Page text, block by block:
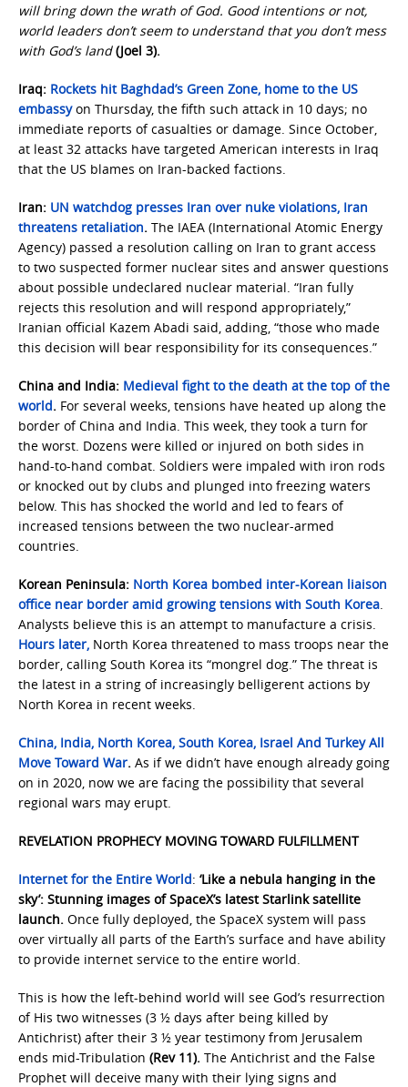
will bring down the wrath of God. Good intentions or not,
world leaders don’t seem to understand that you don’t mess
with God’s land(Joel 3).
Iraq: Rockets hit Baghdad’s Green Zone, home to the US
embassyon Thursday, the fifth such attack in 10 days; no
immediate reports of casualties or damage. Since October,
at least 32 attacks have targeted American interests in Iraq
that the US blames on Iran-backed factions.
Iran: UN watchdog presses Iran over nuke violations, Iran
threatens retaliation. The IAEA (International Atomic Energy
Agency) passed a resolution calling on Iran to grant access
to two suspected former nuclear sites and answer questions
about possible undeclared nuclear material. “Iran fully
rejects this resolution and will respond appropriately,”
Iranian official Kazem Abadi said, adding, “those who made
this decision will bear responsibility for its consequences.”
China and India: Medieval fight to the death at the top of the
world. For several weeks, tensions have heated up along the
border of China and India. This week, they took a turn for
the worst. Dozens were killed or injured on both sides in
hand-to-hand combat. Soldiers were impaled with iron rods
or knocked out by clubs and plunged into freezing waters
below. This has shocked the world and led to fears of
increased tensions between the two nuclear-armed
countries.
Korean Peninsula: North Korea bombed inter-Korean liaison
office near border amid growing tensions with South Korea.
Analysts believe this is an attempt to manufacture a crisis.
Hours later, North Korea threatened to mass troops near the
border, calling South Korea its “mongrel dog.” The threat is
the latest in a string of increasingly belligerent actions by
North Korea in recent weeks.
China, India, North Korea, South Korea, Israel And Turkey All
Move Toward War. As if we didn’t have enough already going
on in 2020, now we are facing the possibility that several
regional wars may erupt.
REVELATION PROPHECY MOVING TOWARD FULFILLMENT
Internet for the Entire World: ‘Like a nebula hanging in the
sky’: Stunning images of SpaceX’s latest Starlink satellite
launch. Once fully deployed, the SpaceX system will pass
over virtually all parts of the Earth’s surface and have ability
to provide internet service to the entire world.
This is how the left-behind world will see God’s resurrection
of His two witnesses (3 ½ days after being killed by
Antichrist) after their 3 ½ year testimony from Jerusalem
ends mid-Tribulation (Rev 11). The Antichrist and the False
Prophet will deceive many with their lying signs and